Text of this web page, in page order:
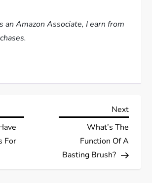
an Amazon Associate, I earn from
For
Next
Next
What’s The
Function Of A
Basting Brush?